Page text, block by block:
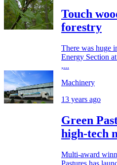
Touch
forestry
There was huge
Energy Section
,...
Machinery
13 years ago
Green
high-tech
Multi-award
Pastures has